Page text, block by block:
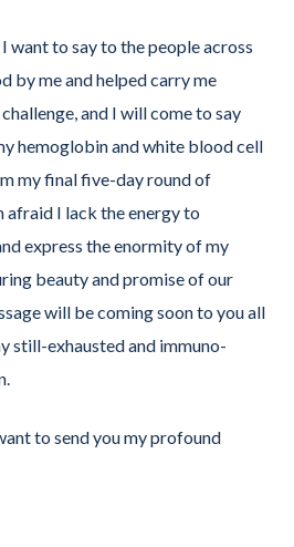
want to say to the people across
by me and helped carry me
and I will come to say
hemoglobin and white blood cell
my final five-day round of
afraid I lack the energy to
express the enormity of my
beauty and promise of our
will be coming soon to you all
still-exhausted and immuno-
to send you my profound